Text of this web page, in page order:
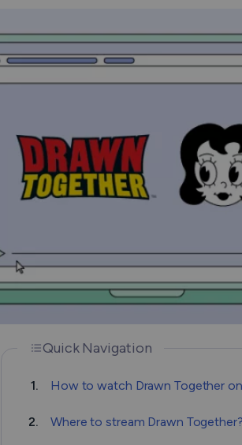
Quick Navigation
1. How to watсh Drawn Together
2. Where to stream Drawn Together?